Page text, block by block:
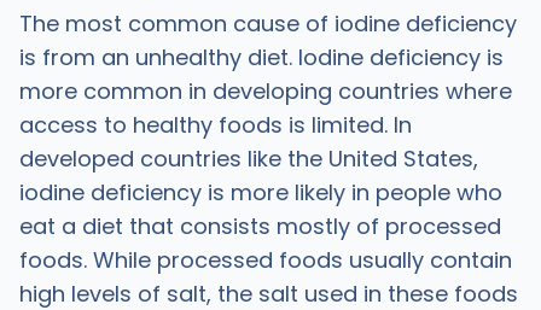
The most common cause of iodine deficiency
is from an unhealthy diet. Iodine deficiency is
more common in developing countries where
access to healthy foods is limited. In
developed countries like the United States,
iodine deficiency is more likely in people who
eat a diet that consists mostly of processed
foods. While processed foods usually contain
high levels of salt, the salt used in these foods